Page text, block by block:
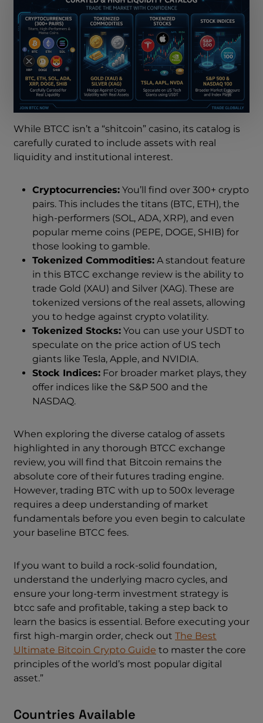
While BTCC isn’t a “shitcoin” casino, its catalog is
carefully curated to include assets with real
liquidity and institutional interest.
Cryptocurrencies: You’ll find over 300+ crypto
pairs. This includes the titans (BTC, ETH), the
high-performers (SOL, ADA, XRP), and even
popular meme coins (PEPE, DOGE, SHIB) for
those looking to gamble.
Tokenized Commodities: A standout feature
in this BTCC exchange review is the ability to
trade Gold (XAU) and Silver (XAG). These are
tokenized versions of the real assets, allowing
you to hedge against crypto volatility.
Tokenized Stocks: You can use your USDT to
speculate on the price action of US tech
giants like Tesla, Apple, and NVIDIA.
Stock Indices: For broader market plays, they
offer indices like the S&P 500 and the
NASDAQ.
When exploring the diverse catalog of assets
highlighted in any thorough BTCC exchange
review, you will find that Bitcoin remains the
absolute core of their futures trading engine.
However, trading BTC with up to 500x leverage
requires a deep understanding of market
fundamentals before you even begin to calculate
your baseline BTCC fees.
If you want to build a rock-solid foundation,
understand the underlying macro cycles, and
ensure your long-term investment strategy is
btcc safe and profitable, taking a step back to
learn the basics is essential. Before executing your
first high-margin order, check out The Best
Ultimate Bitcoin Crypto Guide to master the core
principles of the world’s most popular digital
asset.”
Countries Available